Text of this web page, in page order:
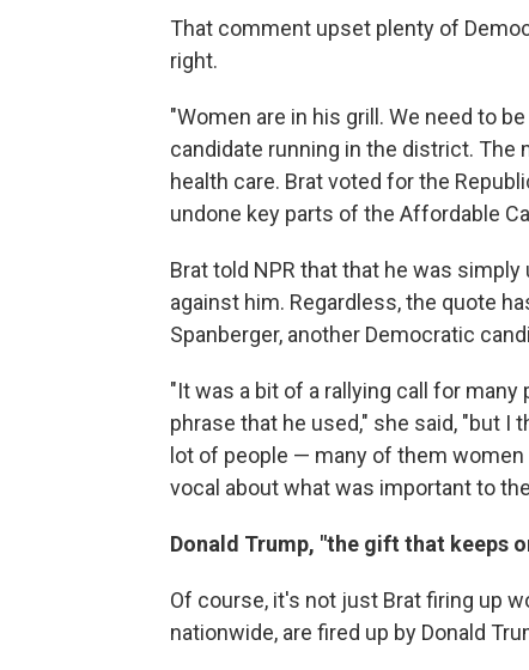
That comment upset plenty of
right.
"Women are in his grill. We need to
candidate running in the district. The
health care. Brat voted for the
undone key parts of the Affordable
Brat told NPR that that he was
against him. Regardless, the quote
Spanberger, another Democratic
"It was a bit of a rallying call for
phrase that he used," she said, "but
lot of people — many of them
vocal about what was important to
Donald Trump, "the gift that keeps
Of course, it's not just Brat firing up
nationwide, are fired up by Donald